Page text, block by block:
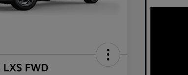
FWD